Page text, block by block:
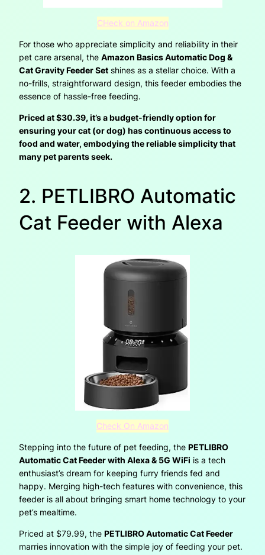
CHeck on Amazon
For those who appreciate simplicity and reliability in their
pet care arsenal, the Amazon Basics Automatic Dog &
Cat Gravity Feeder Set shines as a stellar choice. With a
no-frills, straightforward design, this feeder embodies the
essence of hassle-free feeding.
Priced at $30.39, it’s a budget-friendly option for
ensuring your cat (or dog) has continuous access to
food and water, embodying the reliable simplicity that
many pet parents seek.
2. PETLIBRO Automatic
Cat Feeder with Alexa
Check On Amazon
Stepping into the future of pet feeding, the PETLIBRO
Automatic Cat Feeder with Alexa & 5G WiFi is a tech
enthusiast’s dream for keeping furry friends fed and
happy. Merging high-tech features with convenience, this
feeder is all about bringing smart home technology to your
pet’s mealtime.
Priced at $79.99, the PETLIBRO Automatic Cat Feeder
marries innovation with the simple joy of feeding your pet.